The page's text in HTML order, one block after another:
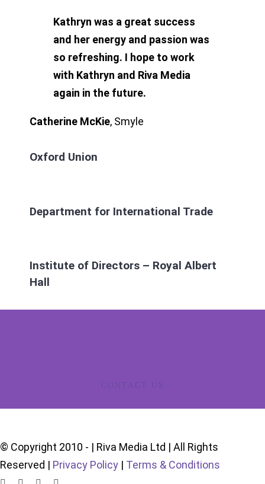
Kathryn was a great success
and her energy and passion was
so refreshing. I hope to work
with Kathryn and Riva Media
again in the future.
Catherine McKie, Smyle
Oxford Union
Department for International Trade
Institute of Directors – Royal Albert
Hall
CONTACT US
© Copyright 2010 - | Riva Media Ltd | All Rights
Reserved | Privacy Policy | Terms & Conditions